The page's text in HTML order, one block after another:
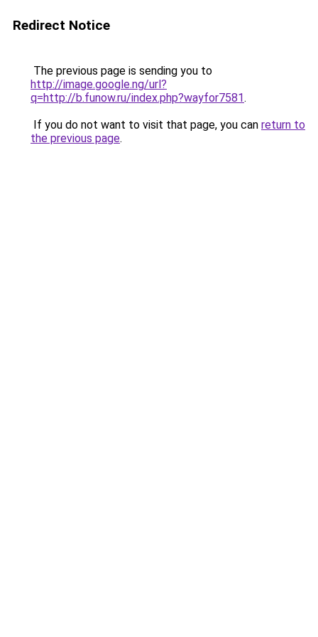
Redirect Notice
The previous page is sending you to
http://image.google.ng/url?
q=http://b.funow.ru/index.php?wayfor7581.
If you do not want to visit that page, you can return to
the previous page.